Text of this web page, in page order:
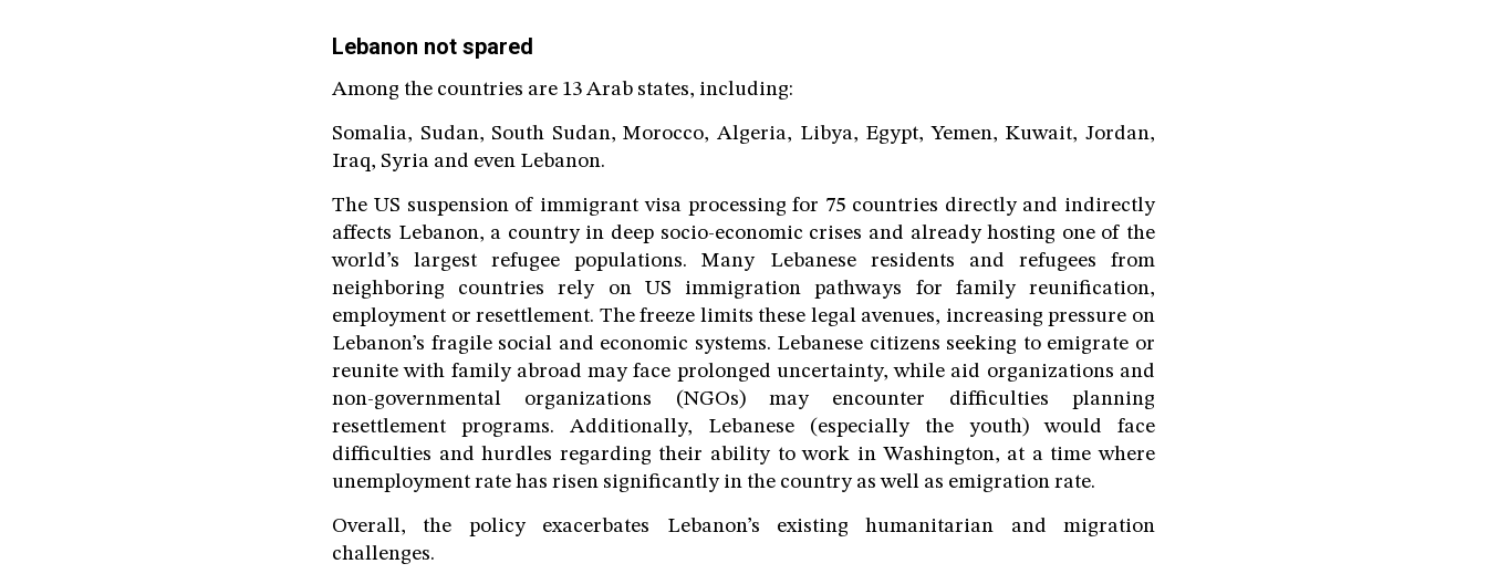
Lebanon not spared
Among the countries are 13 Arab states, including:
Somalia, Sudan, South Sudan, Morocco, Algeria, Libya, Egypt, Yemen, Kuwait, Jordan,
Iraq, Syria and even Lebanon.
The US suspension of immigrant visa processing for 75 countries directly and indirectly
affects Lebanon, a country in deep socio-economic crises and already hosting one of the
world’s largest refugee populations. Many Lebanese residents and refugees from
neighboring countries rely on US immigration pathways for family reunification,
employment or resettlement. The freeze limits these legal avenues, increasing pressure on
Lebanon’s fragile social and economic systems. Lebanese citizens seeking to emigrate or
reunite with family abroad may face prolonged uncertainty, while aid organizations and
non-governmental organizations (NGOs) may encounter difficulties planning
resettlement programs. Additionally, Lebanese (especially the youth) would face
difficulties and hurdles regarding their ability to work in Washington, at a time where
unemployment rate has risen significantly in the country as well as emigration rate.
Overall, the policy exacerbates Lebanon’s existing humanitarian and migration
challenges.